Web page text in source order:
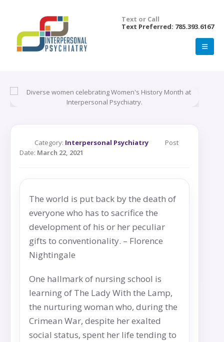
Text or Call
Text Preferred: 785.393.6167
Category: Interpersonal Psychiatry
Post
Date: March 22, 2021
The world is put back by the death of
everyone who has to sacrifice the
development of his or her peculiar
gifts to conventionality. – Florence
Nightingale
One hallmark of nursing school is
learning of The Lady With the Lamp,
the nurturing woman who, during the
Crimean War, despite her exalted
social status, spent her life tending to